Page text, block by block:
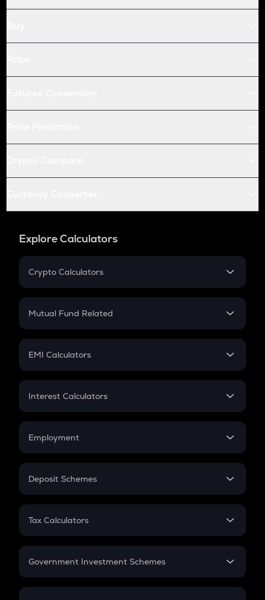
Explore Calculators
Crypto Calculators
Crypto SIP Calculator
Crypto Futures
Mutual Fund Related
Mutual Fund
EMI Calculators
EMI
Credit Card EMI
Interest Calculators
Compound Interest
Employment
In-Hand Salary
PPF
Gratuity
Retirement
Deposit Schemes
FD
Tax Calculators
GST
Government Investment Schemes
Sukanya Samriddhu Yojana